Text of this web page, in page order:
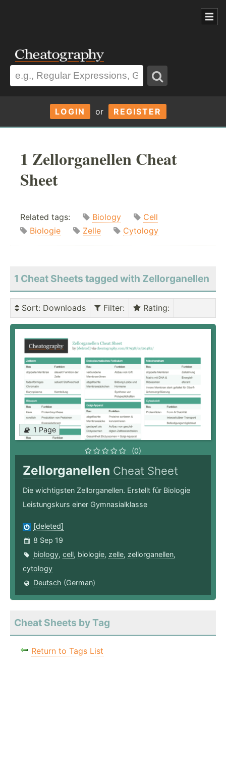
LOGIN or REGISTER
1 Zellorganellen Cheat
Sheet
Related tags: Biology
Cell
Biologie
Zelle Cytology
1 Cheat Sheets tagged with Zellorganellen
Sort: Downloads Filter: Rating:
1 Page
(0)
Zellorganellen Cheat Sheet
Die wichtigsten Zellorganellen. Erstellt für Biologie
Leistungskurs einer Gymnasialklasse
[deleted]
8 Sep 19
biology, cell, biologie, zelle, zellorganellen,
cytology
Deutsch (German)
Cheat Sheets by Tag
Return to Tags List